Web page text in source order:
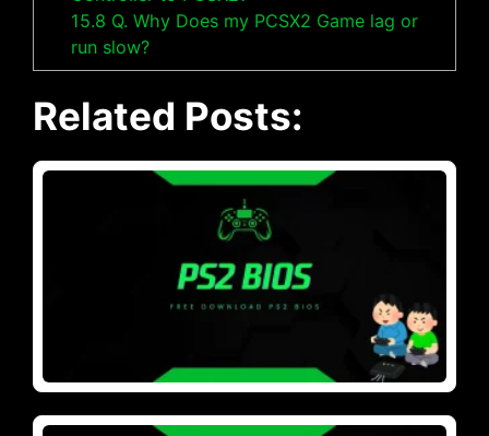
15.8 Q. Why Does my PCSX2 Game lag or
run slow?
Related Posts: